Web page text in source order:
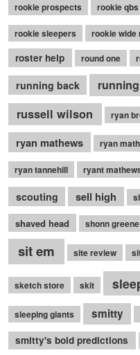
rookie prospects rookie qbs
rookie sleepers rookie wide
roster help round one
running back
russell wilson ryan
ryan mathews ryan
ryan tannehill ryant
scouting sell high
shaved head shonn greene
sit em site review
sketch store skit
sleeping giants smitty
smitty's bold predictions